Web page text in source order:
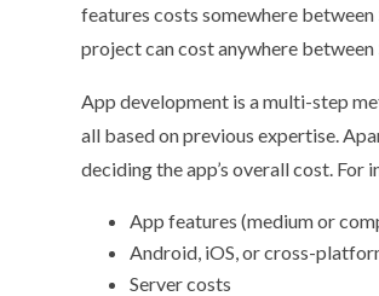
features costs somewhere
project can cost anywhere
App development is a multi-step
all based on previous expertise.
deciding the app’s overall cost. For
App features (medium or
Android, iOS, or cross-
Server costs